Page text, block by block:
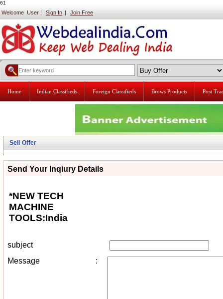
61
Welcome User ! Sign In | Join Free
Home Indian Classifieds Foreign Classifieds Brows Products Post
Sell Offer
Send Your Inqiury Details
*NEW TECH
MACHINE
TOOLS:India
subject
Message
: